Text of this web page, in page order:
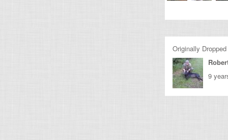
Originally
9